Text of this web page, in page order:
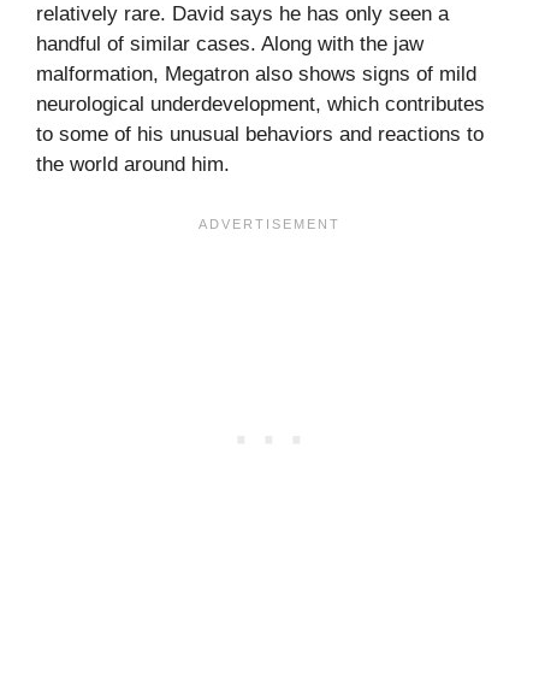
relatively rare. David says he has only seen a
handful of similar cases. Along with the jaw
malformation, Megatron also shows signs of mild
neurological underdevelopment, which contributes
to some of his unusual behaviors and reactions to
the world around him.